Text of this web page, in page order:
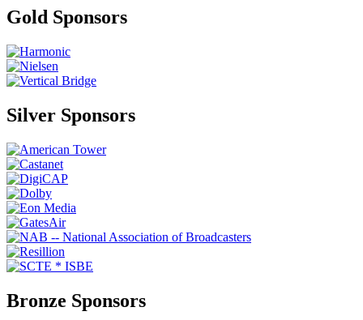
Gold Sponsors
Silver Sponsors
Bronze Sponsors